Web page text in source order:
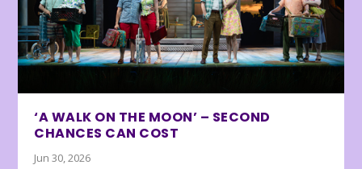
‘A WALK ON THE MOON’ – SECOND
CHANCES CAN COST
Jun 30, 2026